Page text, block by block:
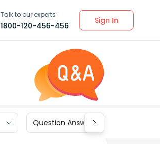
Talk to our experts
1800-120-456-456
Sign In
Question Answers for Class 9